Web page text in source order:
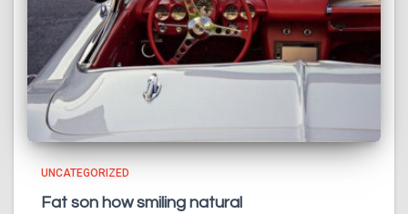
UNCATEGORIZED
Fat son how smiling natural